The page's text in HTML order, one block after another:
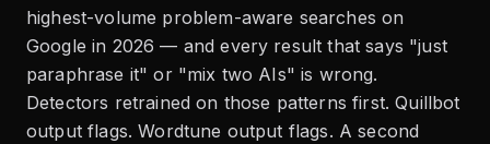
highest-volume problem-aware searches on
Google in 2026 — and every result that says "just
paraphrase it" or "mix two AIs" is wrong.
Detectors retrained on those patterns first. Quillbot
output flags. Wordtune output flags. A second